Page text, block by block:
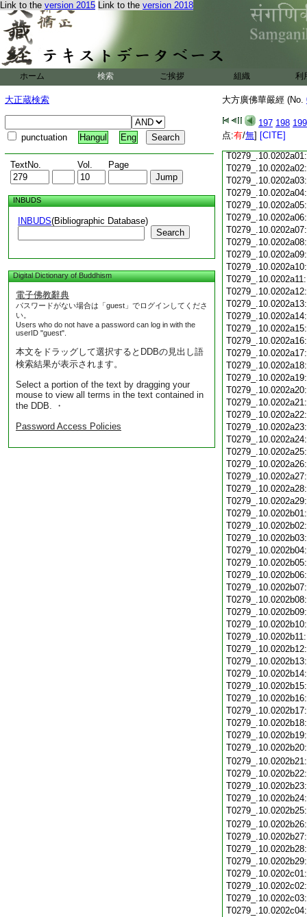
Link to the version 2015 Link to the version 2018
ホーム 検索 ご挨拶 組織 利
大正蔵検索
punctuation Hangul Eng
TextNo. Vol. Page
INBUDS
INBUDS(Bibliographic Database)
Search
Digital Dictionary of Buddhism
電子佛教辭典
パスワードがない場合は「guest」でログインしてくださ
い。
Users who do not have a password can log in with the
userID "guest".
本文をドラッグして選択するとDDBの見出し語
検索結果が表示されます。
Select a portion of the text by dragging your
mouse to view all terms in the text contained in
the DDB. ・
Password Access Policies
大方廣佛華嚴經 (No.
197 198 199
点:有/無] [CITE]